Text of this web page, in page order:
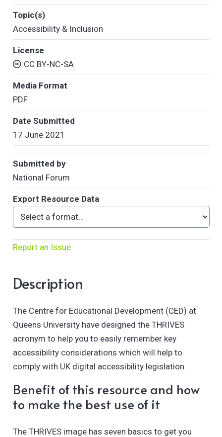
Topic(s)
Accessibility & Inclusion
License
CC BY-NC-SA
Media Format
PDF
Date Submitted
17 June 2021
Submitted by
National Forum
Export Resource Data
Report an Issue
Description
The Centre for Educational Development (CED) at
Queens University have designed the THRIVES
acronym to help you to easily remember key
accessibility considerations which will help to
comply with UK digital accessibility legislation.
Benefit of this resource and how
to make the best use of it
The THRIVES image has seven basics to get you